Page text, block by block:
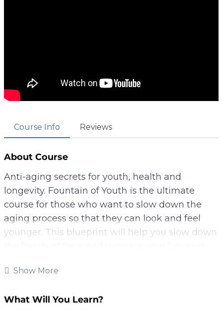
Course Info Reviews
About Course
Anti-aging secrets for youth, health and
longevity. Fountain of Youth is the ultimate
course for those who want to slow down the
aging process so that they can look and feel
younger. This blueprint will help you slow down
This research-backed training will teach you
maintaining your youthfulness for a healthier
Show More
What Will You Learn?